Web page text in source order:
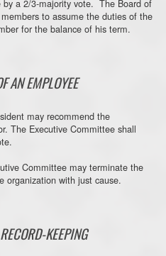
a 2/3-majority vote. The Board of
to assume the duties of the
for the balance of his term.
AN EMPLOYEE
may recommend the
The Executive Committee shall
Committee may terminate the
organization with just cause.
KEEPING